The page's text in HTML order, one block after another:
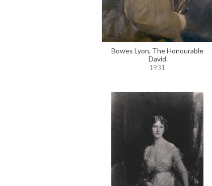
Bowes Lyon, The Honourable
David
1931